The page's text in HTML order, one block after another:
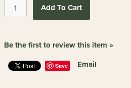
Add To Cart
Be the first to review this item »
Save Email